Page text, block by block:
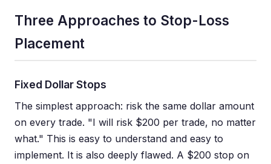
Three Approaches to Stop-Loss
Placement
Fixed Dollar Stops
The simplest approach: risk the same dollar amount
on every trade. "I will risk $200 per trade, no matter
what." This is easy to understand and easy to
implement. It is also deeply flawed. A $200 stop on